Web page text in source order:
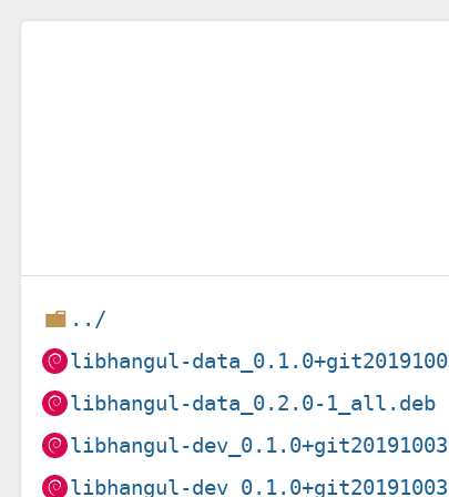
../
libhangul-
libhangul-data_0.2.0-1_all.deb
libhangul-
libhangul-